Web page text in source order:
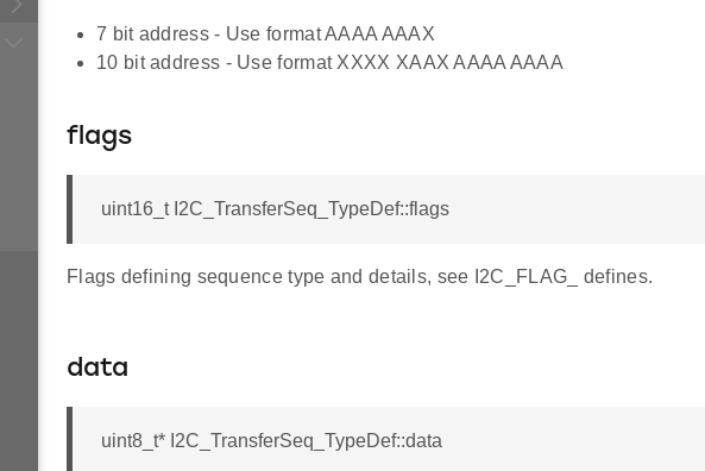
7 bit address - Use format AAAA AAAX
10 bit address - Use format XXXX XAAX AAAA AAAA
flags
uint16_t I2C_TransferSeq_TypeDef::flags
Flags defining sequence type and details, see I2C_FLAG_ defines.
data
uint8_t* I2C_TransferSeq_TypeDef::data